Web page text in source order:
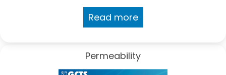
Read more
Permeability